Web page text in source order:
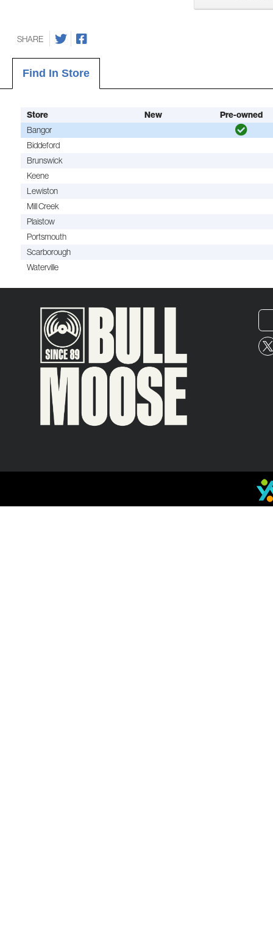
SHARE
Find In Store
Store New
Pre-owned
Bangor
Biddeford
Brunswick
Keene
Lewiston
Mill Creek
Plaistow
Portsmouth
Scarborough
Waterville